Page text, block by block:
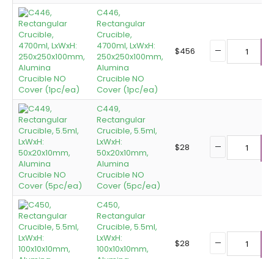
C446,
Rectangular
Crucible,
4700ml, LxWxH:
250x250x100mm,
Alumina
Crucible NO
Cover (1pc/ea)
$456
C449,
Rectangular
Crucible, 5.5ml,
LxWxH:
50x20x10mm,
Alumina
Crucible NO
Cover (5pc/ea)
$28
C450,
Rectangular
Crucible, 5.5ml,
LxWxH:
100x10x10mm,
$28